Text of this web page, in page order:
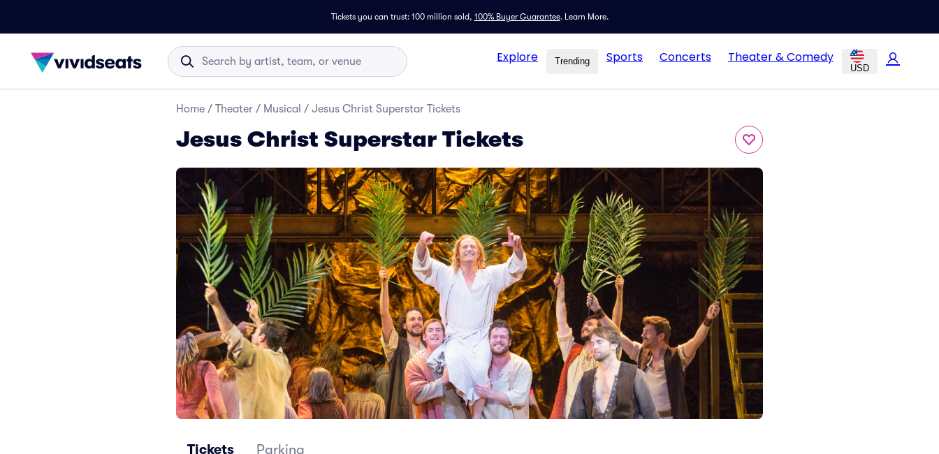
Tickets you can trust: 100 million sold, 100% Buyer Guarantee. Learn More.
Explore Trending Sports Concerts Theater & Comedy
USD
Home / Theater / Musical / Jesus Christ Superstar Tickets
Jesus Christ Superstar Tickets
Tickets Parking